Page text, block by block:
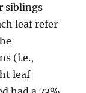
siblings
leaf refer
(i.e.,
leaf